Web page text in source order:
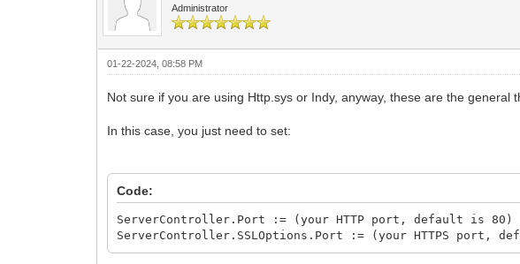
Administrator
01-22-2024, 08:58 PM
Not sure if you are using Http.sys or Indy, anyway, these are the
In this case, you just need to set:
Code:
ServerController.Port := (your HTTP port, default is 80)
ServerController.SSLOptions.Port := (your HTTPS port,